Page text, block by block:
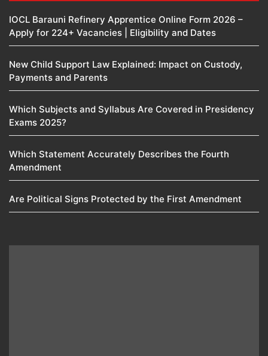
IOCL Barauni Refinery Apprentice Online Form 2026 –
Apply for 224+ Vacancies | Eligibility and Dates
New Child Support Law Explained: Impact on Custody,
Payments and Parents
Which Subjects and Syllabus Are Covered in Presidency
Exams 2025?
Which Statement Accurately Describes the Fourth
Amendment​
Are Political Signs Protected by the First Amendment​